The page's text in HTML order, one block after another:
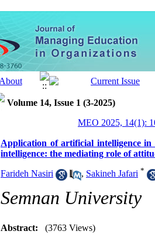
Volume 14, Issue 1 (3-2025)
MEO 2025, 14(1):
Application of artificial intelligence
intelligence: the mediating role of
Farideh Nasiri , Sakineh Jafari *
Semnan University
Abstract: (3763 Views)